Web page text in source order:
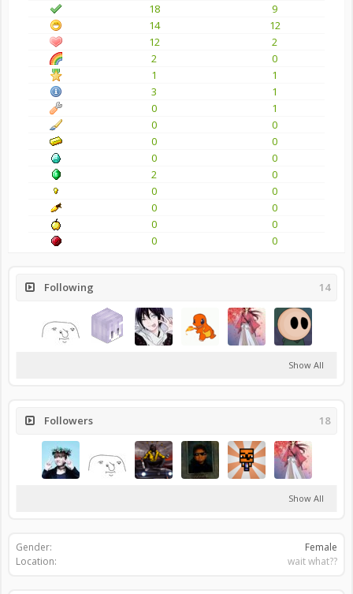
18
9
14
12
12
2
2
0
1
1
3
1
0
1
0
0
0
0
0
0
2
0
0
0
0
0
0
0
0
0
Following 14
Show All
Followers 18
Show All
Gender:
Female
Location:
wait what??